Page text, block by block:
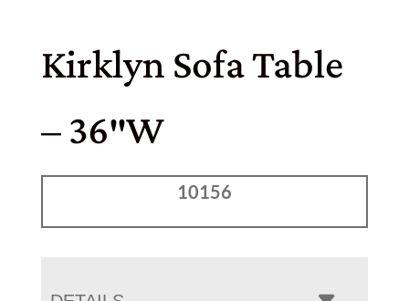
Kirklyn Sofa Table
– 36″W
10156